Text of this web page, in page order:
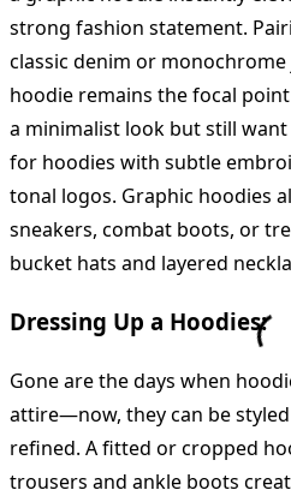
strong fashion statement.
classic denim or
hoodie remains the focal
a minimalist look but still
for hoodies with subtle
tonal logos. Graphic hoodies
sneakers, combat boots, or
bucket hats and layered
Dressing Up a Hoodies:
Gone are the days when
attire—now, they can be
refined. A fitted or cropped
trousers and ankle boots